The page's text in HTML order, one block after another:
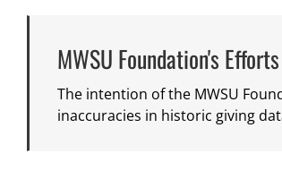
MWSU Foundation's
The intention of the MWSU
inaccuracies in historic giving